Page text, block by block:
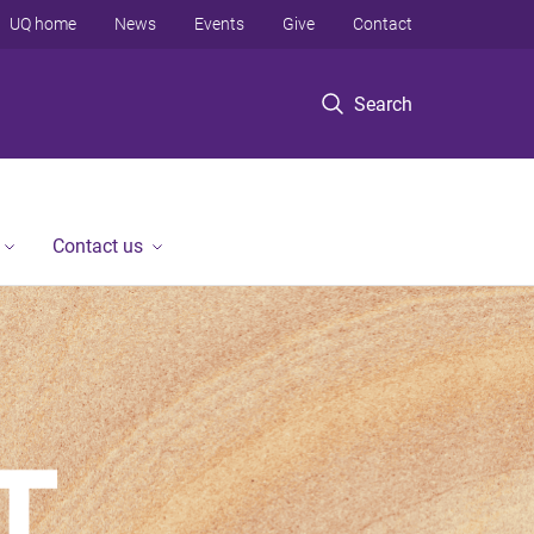
Search
UQ home News Events Give Contact
Contact us